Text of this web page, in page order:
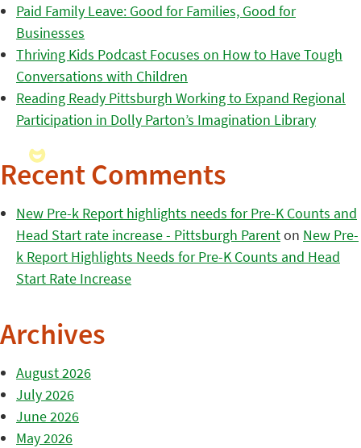
Paid Family Leave: Good for Families, Good for
Businesses
Thriving Kids Podcast Focuses on How to Have Tough
Conversations with Children
Reading Ready Pittsburgh Working to Expand Regional
Participation in Dolly Parton’s Imagination Library
Recent Comments
New Pre-k Report highlights needs for Pre-K Counts and
Head Start rate increase - Pittsburgh Parenton New Pre-
k Report Highlights Needs for Pre-K Counts and Head
Start Rate Increase
Archives
August 2026
July 2026
June 2026
May 2026